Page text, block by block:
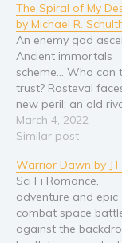
The Spiral of My
by Michael R.
An enemy god
Ancient immortals
scheme… Who can
trust? Rosteval
new peril: an old
unleashed an ancient
immortal, a being
godhood. With his
beloved Ghaitta,
seeks a way to
waxing power of
adversary… but…
March 4, 2022
Similar post
Warrior Dawn by JT
Sci Fi Romance,
adventure and epic
combat space
against the